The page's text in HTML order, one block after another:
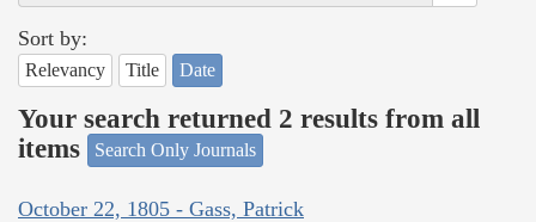
Sort by:
Relevancy Title Date
Your search returned 2 results from all
items
Search Only Journals
October 22, 1805 - Gass, Patrick